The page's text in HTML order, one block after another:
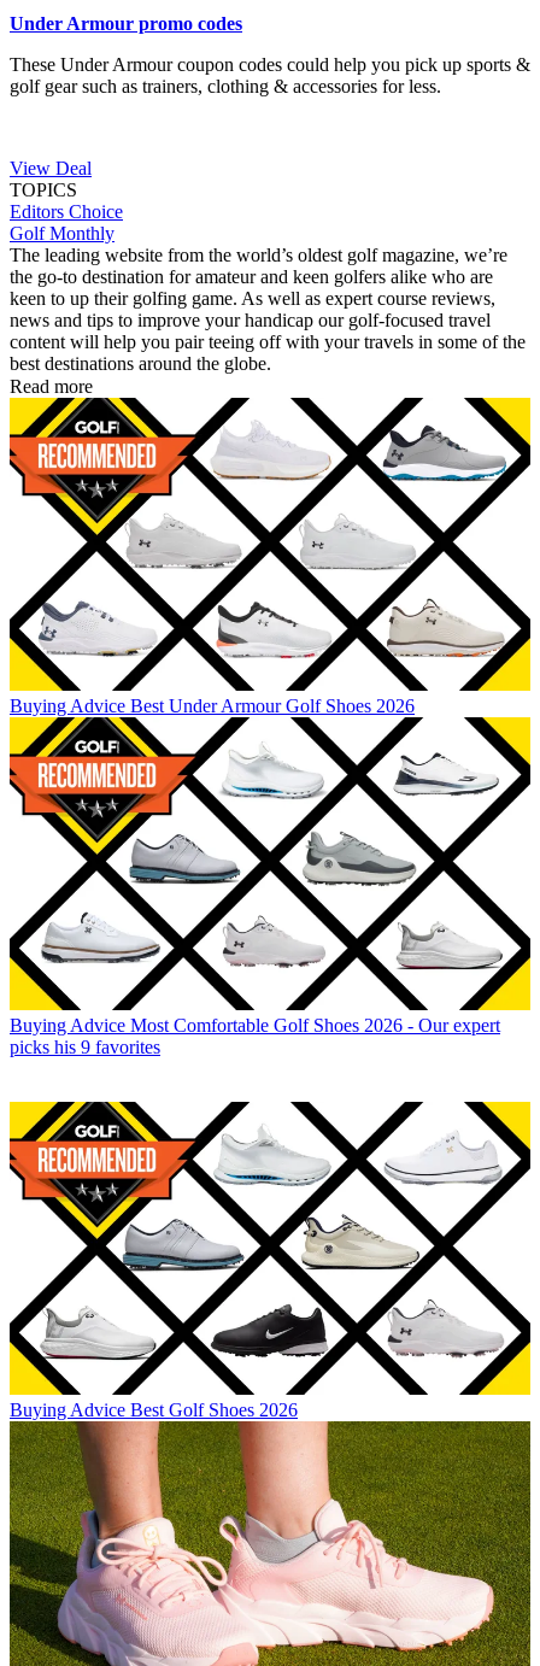
Under Armour promo codes
These Under Armour coupon codes could help you pick up sports &
golf gear such as trainers, clothing & accessories for less.
View Deal
TOPICS
Editors Choice
Golf Monthly
The leading website from the world’s oldest golf magazine, we’re
the go-to destination for amateur and keen golfers alike who are
keen to up their golfing game. As well as expert course reviews,
news and tips to improve your handicap our golf-focused travel
content will help you pair teeing off with your travels in some of the
best destinations around the globe.
Read more
Buying Advice Best Under Armour Golf Shoes 2026
Buying Advice Most Comfortable Golf Shoes 2026 - Our expert
picks his 9 favorites
Buying Advice Best Golf Shoes 2026